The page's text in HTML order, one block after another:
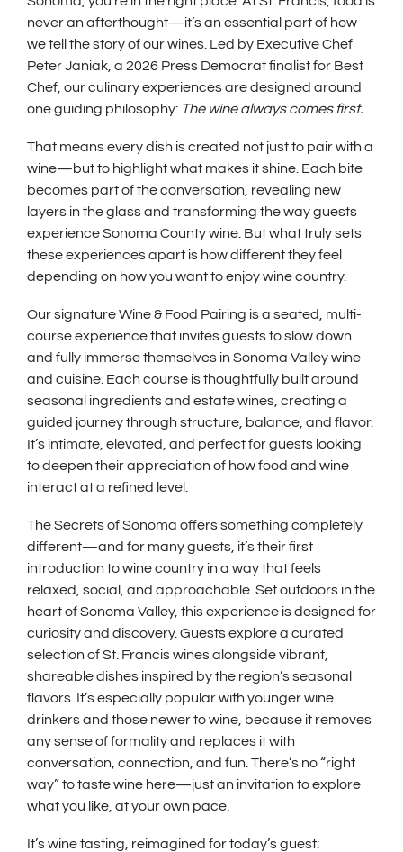
never an afterthought—it’s an essential part of how
we tell the story of our wines. Led by Executive Chef
Peter Janiak, a 2026 Press Democrat finalist for Best
Chef, our culinary experiences are designed around
one guiding philosophy: The wine always comes first.
That means every dish is created not just to pair with a
wine—but to highlight what makes it shine. Each bite
becomes part of the conversation, revealing new
layers in the glass and transforming the way guests
experience Sonoma County wine. But what truly sets
these experiences apart is how different they feel
depending on how you want to enjoy wine country.
Our signature Wine & Food Pairing is a seated, multi-
course experience that invites guests to slow down
and fully immerse themselves in Sonoma Valley wine
and cuisine. Each course is thoughtfully built around
seasonal ingredients and estate wines, creating a
guided journey through structure, balance, and flavor.
It’s intimate, elevated, and perfect for guests looking
to deepen their appreciation of how food and wine
interact at a refined level.
The Secrets of Sonoma offers something completely
different—and for many guests, it’s their first
introduction to wine country in a way that feels
relaxed, social, and approachable. Set outdoors in the
heart of Sonoma Valley, this experience is designed for
curiosity and discovery. Guests explore a curated
selection of St. Francis wines alongside vibrant,
shareable dishes inspired by the region’s seasonal
flavors. It’s especially popular with younger wine
drinkers and those newer to wine, because it removes
any sense of formality and replaces it with
conversation, connection, and fun. There’s no “right
way” to taste wine here—just an invitation to explore
what you like, at your own pace.
It’s wine tasting, reimagined for today’s guest: